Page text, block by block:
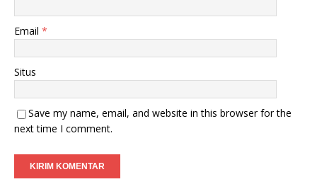
Email *
Situs
Save my name, email, and website in this browser for the
next time I comment.